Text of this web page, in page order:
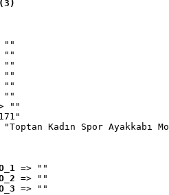
""
""
""
""
""
""
""
"Toptan Kadın Spor Ayakkabı
=> ""
=> ""
=> ""